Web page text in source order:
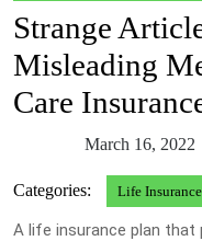
Strange
Misleading
Care
March 16, 2022
Categories: Life Insurance
A life insurance plan